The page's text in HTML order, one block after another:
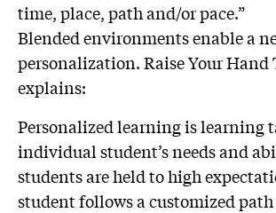
time, place, path and/or pace.”
Blended environments enable a
personalization. Raise Your Hand
explains:
Personalized learning is learning
individual student’s needs and
students are held to high
student follows a customized